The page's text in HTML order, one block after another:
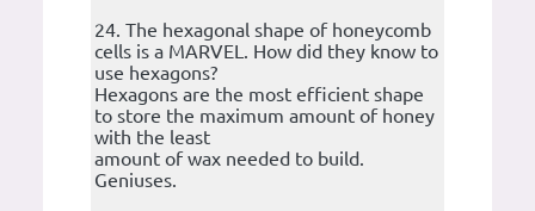
24. The hexagonal shape of honeycomb
cells is a MARVEL. How did they know to
use hexagons?
Hexagons are the most efficient shape
to store the maximum amount of honey
with the least
amount of wax needed to build.
Geniuses.